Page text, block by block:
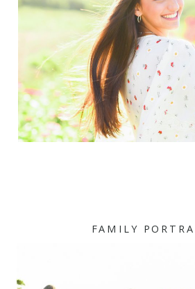
FAMILY